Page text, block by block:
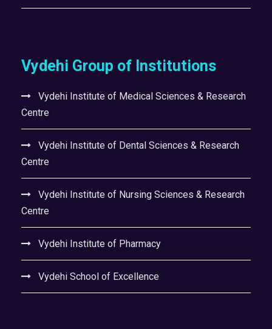
Vydehi Group of Institutions
Vydehi Institute of Medical Sciences & Research
Centre
Vydehi Institute of Dental Sciences & Research
Centre
Vydehi Institute of Nursing Sciences & Research
Centre
Vydehi Institute of Pharmacy
Vydehi School of Excellence